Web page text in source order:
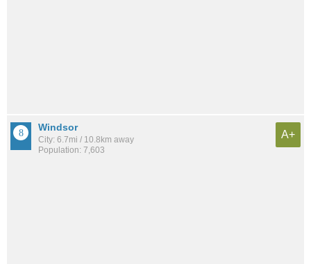
Windsor
City: 6.7mi / 10.8km away
Population: 7,603
A+